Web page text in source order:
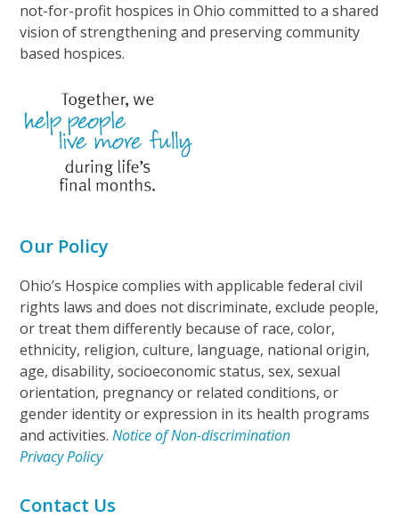
not-for-profit hospices in Ohio committed to a shared
vision of strengthening and preserving community
based hospices.
Our Policy
Ohio’s Hospice complies with applicable federal civil
rights laws and does not discriminate, exclude people,
or treat them differently because of race, color,
ethnicity, religion, culture, language, national origin,
age, disability, socioeconomic status, sex, sexual
orientation, pregnancy or related conditions, or
gender identity or expression in its health programs
and activities.Notice of Non-discrimination
Privacy Policy
Contact Us